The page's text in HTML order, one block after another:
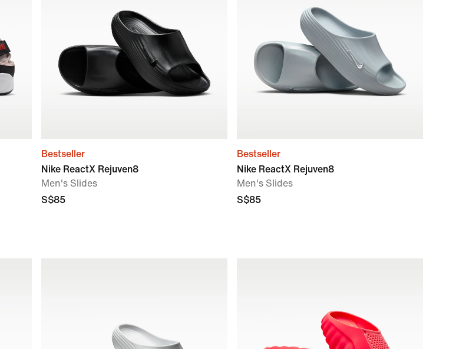
Bestseller
Nike ReactX Rejuven8
Men's Slides
S$85
Bestseller
Nike ReactX Rejuven8
Men's Slides
S$85